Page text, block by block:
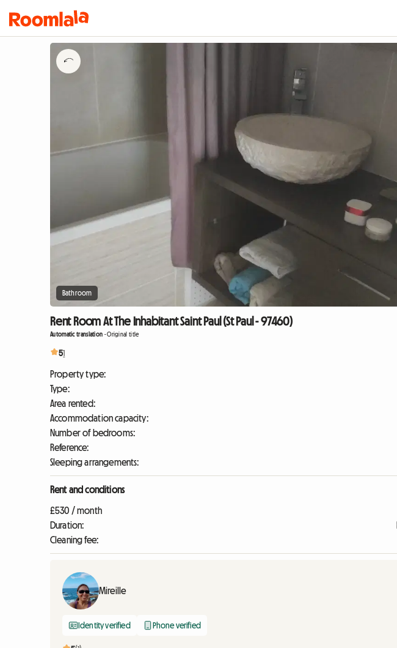
Bathroom
Rent Room At The Inhabitant Saint Paul (St Paul - 97460)
Automatic translation -Original title
51
Property type:
Type:
Area rented:
Accommodation capacity:
Number of bedrooms:
Reference:
Sleeping arrangements:
Rent and conditions
£530 / month
Duration:
Cleaning fee:
Mireille
Identity verified Phone verified